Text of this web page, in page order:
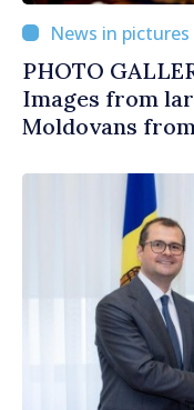
PHOTO
Images from
Moldovans